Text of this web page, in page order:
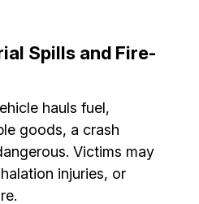
Spills and Fire-
hauls fuel,
goods, a crash
Victims may
injuries, or